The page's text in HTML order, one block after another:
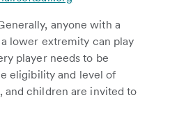
anyone with a
lower extremity can play
player needs to be
eligibility and level of
and children are invited to